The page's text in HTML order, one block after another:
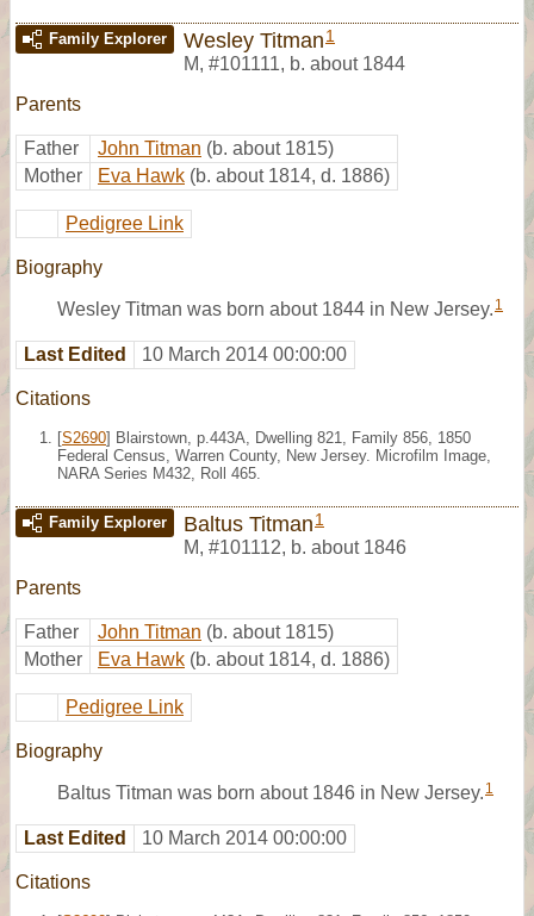
Family Explorer Wesley Titman 1
M, #101111, b. about 1844
Parents
Father John Titman (b. about 1815)
Mother
Eva Hawk (b. about 1814, d. 1886)
Pedigree Link
Biography
Wesley Titman was born about 1844 in New Jersey. 1
Last Edited 10 March 2014 00:00:00
Citations
[S2690] Blairstown, p.443A, Dwelling 821, Family 856, 1850
Federal Census, Warren County, New Jersey. Microfilm Image,
NARA Series M432, Roll 465.
Family Explorer Baltus Titman 1
M, #101112, b. about 1846
Parents
Father John Titman (b. about 1815)
Mother
Eva Hawk (b. about 1814, d. 1886)
Pedigree Link
Biography
Baltus Titman was born about 1846 in New Jersey. 1
Last Edited 10 March 2014 00:00:00
Citations